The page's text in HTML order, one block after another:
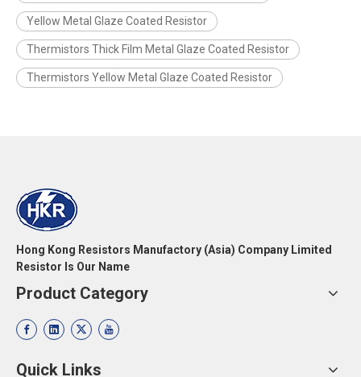
Yellow Metal Glaze Coated Resistor
Thermistors Thick Film Metal Glaze Coated Resistor
Thermistors Yellow Metal Glaze Coated Resistor
Hong Kong Resistors Manufactory (Asia) Company Limited
Resistor Is Our Name
Product Category
Quick Links